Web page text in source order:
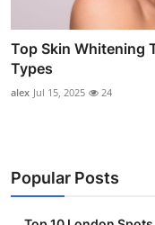
Top Skin Whitening
Types
alex Jul 15, 2025 24
Popular Posts